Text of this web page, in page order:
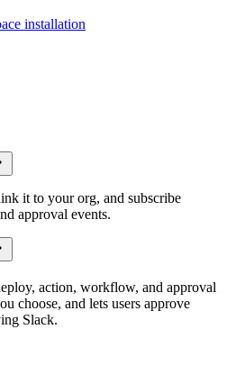
installation
it to your org, and subscribe
approval events.
action, workflow, and approval
choose, and lets users approve
Slack.